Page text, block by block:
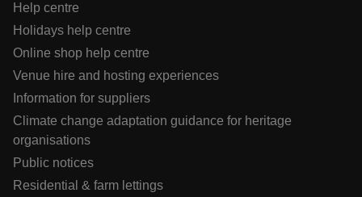
Help centre
Holidays help centre
Online shop help centre
Venue hire and hosting experiences
Information for suppliers
Climate change adaptation guidance for heritage
organisations
Public notices
Residential & farm lettings